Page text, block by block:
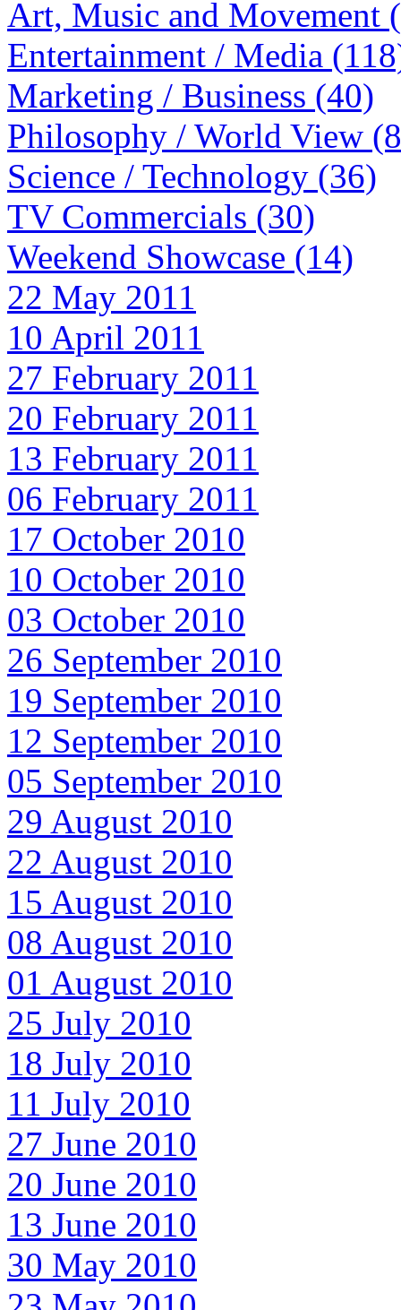
Art, Music and Movement
Entertainment / Media
Marketing / Business (40)
Philosophy / World View
Science / Technology (36)
TV Commercials (30)
Weekend Showcase (14)
22 May 2011
10 April 2011
27 February 2011
20 February 2011
13 February 2011
06 February 2011
17 October 2010
10 October 2010
03 October 2010
26 September 2010
19 September 2010
12 September 2010
05 September 2010
29 August 2010
22 August 2010
15 August 2010
08 August 2010
01 August 2010
25 July 2010
18 July 2010
11 July 2010
27 June 2010
20 June 2010
13 June 2010
30 May 2010